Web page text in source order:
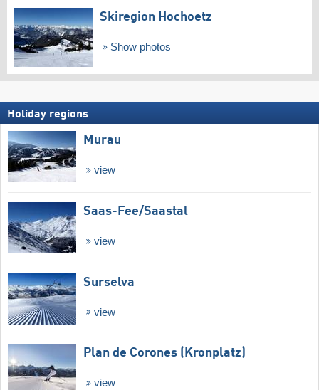
Skiregion Hochoetz
Show photos
Holiday regions
Murau
view
Saas-Fee/​Saastal
view
Surselva
view
Plan de Corones (Kronplatz)
view